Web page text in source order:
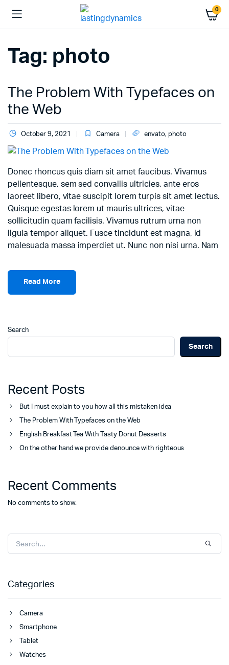
0
Tag: photo
The Problem With Typefaces on
the Web
October 9, 2021 Camera envato, photo
Donec rhoncus quis diam sit amet faucibus. Vivamus
pellentesque, sem sed convallis ultricies, ante eros
laoreet libero, vitae suscipit lorem turpis sit amet lectus.
Quisque egestas lorem ut mauris ultrices, vitae
sollicitudin quam facilisis. Vivamus rutrum urna non
ligula tempor aliquet. Fusce tincidunt est magna, id
malesuada massa imperdiet ut. Nunc non nisi urna. Nam
Read More
Search
Search
Recent Posts
But I must explain to you how all this mistaken idea
The Problem With Typefaces on the Web
English Breakfast Tea With Tasty Donut Desserts
On the other hand we provide denounce with righteous
Recent Comments
No comments to show.
Categories
Camera
Smartphone
Tablet
Watches